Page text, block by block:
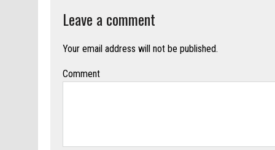
Leave a comment
Your email address will not be published.
Comment